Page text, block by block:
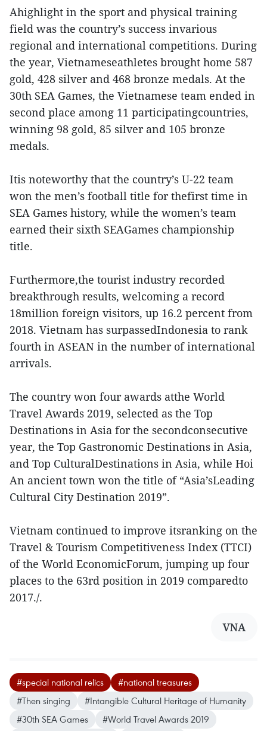
Ahighlight in the sport and physical training
field was the country’s success invarious
regional and international competitions. During
the year, Vietnameseathletes brought home 587
gold, 428 silver and 468 bronze medals. At the
30th SEA Games, the Vietnamese team ended in
second place among 11 participatingcountries,
winning 98 gold, 85 silver and 105 bronze
medals.
Itis noteworthy that the country’s U-22 team
won the men’s football title for thefirst time in
SEA Games history, while the women’s team
earned their sixth SEAGames championship
title.
Furthermore,the tourist industry recorded
breakthrough results, welcoming a record
18million foreign visitors, up 16.2 percent from
2018. Vietnam has surpassedIndonesia to rank
fourth in ASEAN in the number of international
arrivals.
The country won four awards atthe World
Travel Awards 2019, selected as the Top
Destinations in Asia for the secondconsecutive
year, the Top Gastronomic Destinations in Asia,
and Top CulturalDestinations in Asia, while Hoi
An ancient town won the title of “Asia’sLeading
Cultural City Destination 2019”.
Vietnam continued to improve itsranking on the
Travel & Tourism Competitiveness Index (TTCI)
of the World EconomicForum, jumping up four
places to the 63rd position in 2019 comparedto
2017./.
VNA
#special national relics
#national treasures
#Then singing
#Intangible Cultural Heritage of Humanity
#30th SEA Games
#World Travel Awards 2019